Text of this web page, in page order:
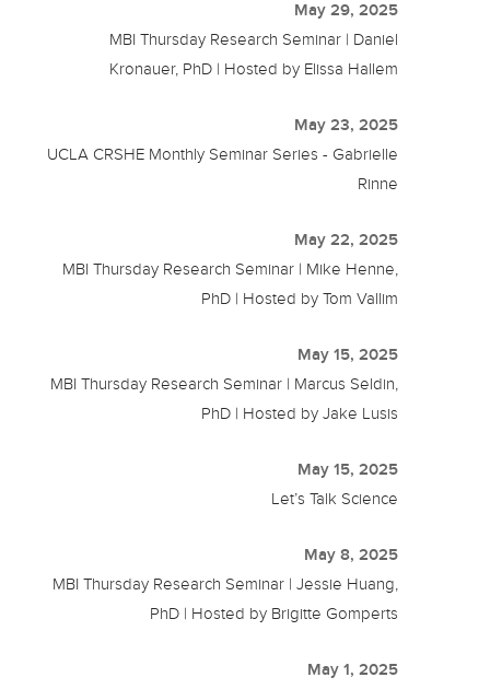
May 29, 2025
MBI Thursday Research Seminar | Daniel
Kronauer, PhD | Hosted by Elissa Hallem
May 23, 2025
UCLA CRSHE Monthly Seminar Series - Gabrielle
Rinne
May 22, 2025
MBI Thursday Research Seminar | Mike Henne,
PhD | Hosted by Tom Vallim
May 15, 2025
MBI Thursday Research Seminar | Marcus Seldin,
PhD | Hosted by Jake Lusis
May 15, 2025
Let’s Talk Science
May 8, 2025
MBI Thursday Research Seminar | Jessie Huang,
PhD | Hosted by Brigitte Gomperts
May 1, 2025